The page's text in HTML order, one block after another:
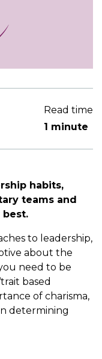
Read time
1 minute
habits,
teams and
to leadership,
about the
need to be
based
of charisma,
determining